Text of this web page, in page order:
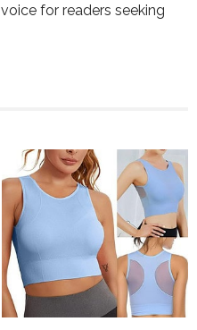
for readers seeking